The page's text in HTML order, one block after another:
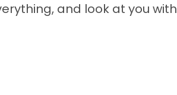
and look at you with